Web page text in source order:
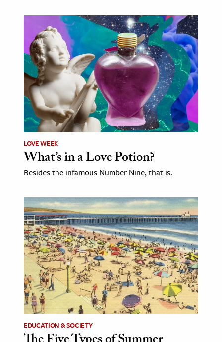
& Economics
The Editors
LOVE WEEK
What’s in a Love Potion?
Besides the infamous Number Nine, that is.
EDUCATION & SOCIETY